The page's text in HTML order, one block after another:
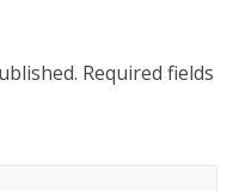
Required fields